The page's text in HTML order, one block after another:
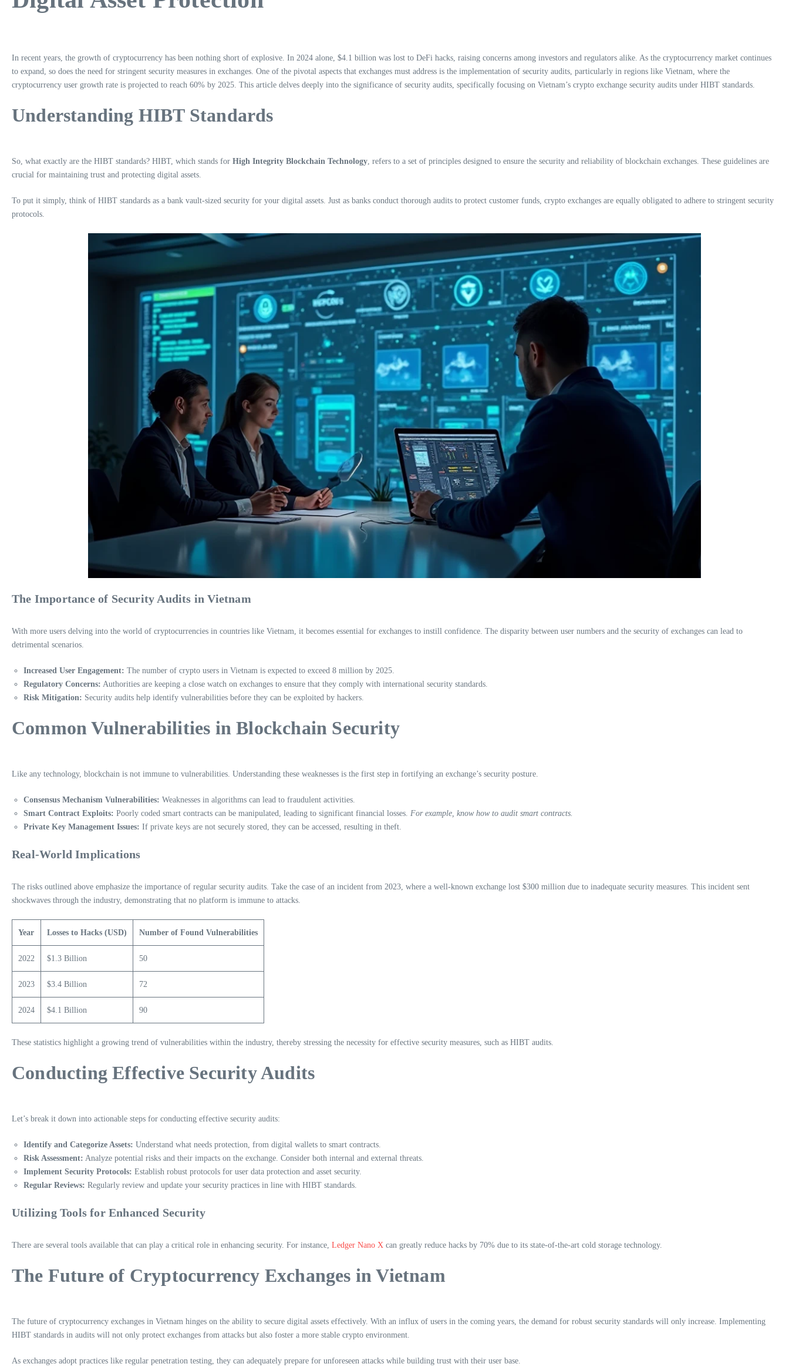
In recent years, the growth of cryptocurrency has been nothing short of explosive. In 2024 alone, $4.1 billion was lost to DeFi hacks, raising concerns among investors and regulators alike. As the cryptocurrency market continues
to expand, so does the need for stringent security measures in exchanges. One of the pivotal aspects that exchanges must address is the implementation of security audits, particularly in regions like Vietnam, where the
cryptocurrency user growth rate is projected to reach 60% by 2025. This article delves deeply into the significance of security audits, specifically focusing on Vietnam’s crypto exchange security audits under HIBT standards.
Understanding HIBT Standards
So, what exactly are the HIBT standards? HIBT, which stands for High Integrity Blockchain Technology, refers to a set of principles designed to ensure the security and reliability of blockchain exchanges. These guidelines are
crucial for maintaining trust and protecting digital assets.
To put it simply, think of HIBT standards as a bank vault-sized security for your digital assets. Just as banks conduct thorough audits to protect customer funds, crypto exchanges are equally obligated to adhere to stringent security
protocols.
The Importance of Security Audits in Vietnam
With more users delving into the world of cryptocurrencies in countries like Vietnam, it becomes essential for exchanges to instill confidence. The disparity between user numbers and the security of exchanges can lead to
detrimental scenarios.
Increased User Engagement: The number of crypto users in Vietnam is expected to exceed 8 million by 2025.
Regulatory Concerns: Authorities are keeping a close watch on exchanges to ensure that they comply with international security standards.
Risk Mitigation: Security audits help identify vulnerabilities before they can be exploited by hackers.
Common Vulnerabilities in Blockchain Security
Like any technology, blockchain is not immune to vulnerabilities. Understanding these weaknesses is the first step in fortifying an exchange’s security posture.
Consensus Mechanism Vulnerabilities: Weaknesses in algorithms can lead to fraudulent activities.
Smart Contract Exploits: Poorly coded smart contracts can be manipulated, leading to significant financial losses. For example, know how to audit smart contracts.
Private Key Management Issues: If private keys are not securely stored, they can be accessed, resulting in theft.
Real-World Implications
The risks outlined above emphasize the importance of regular security audits. Take the case of an incident from 2023, where a well-known exchange lost $300 million due to inadequate security measures. This incident sent
shockwaves through the industry, demonstrating that no platform is immune to attacks.
Year Losses to Hacks (USD) Number of Found Vulnerabilities
2022 $1.3 Billion 50
2023 $3.4 Billion 72
2024 $4.1 Billion 90
These statistics highlight a growing trend of vulnerabilities within the industry, thereby stressing the necessity for effective security measures, such as HIBT audits.
Conducting Effective Security Audits
Let’s break it down into actionable steps for conducting effective security audits:
Identify and Categorize Assets: Understand what needs protection, from digital wallets to smart contracts.
Risk Assessment: Analyze potential risks and their impacts on the exchange. Consider both internal and external threats.
Implement Security Protocols: Establish robust protocols for user data protection and asset security.
Regular Reviews: Regularly review and update your security practices in line with HIBT standards.
Utilizing Tools for Enhanced Security
There are several tools available that can play a critical role in enhancing security. For instance, Ledger Nano X can greatly reduce hacks by 70% due to its state-of-the-art cold storage technology.
The Future of Cryptocurrency Exchanges in Vietnam
The future of cryptocurrency exchanges in Vietnam hinges on the ability to secure digital assets effectively. With an influx of users in the coming years, the demand for robust security standards will only increase. Implementing
HIBT standards in audits will not only protect exchanges from attacks but also foster a more stable crypto environment.
As exchanges adopt practices like regular penetration testing, they can adequately prepare for unforeseen attacks while building trust with their user base.